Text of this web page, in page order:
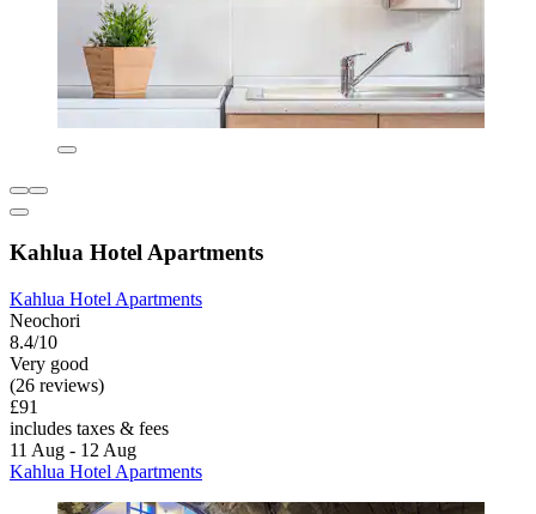
Kahlua Hotel Apartments
Kahlua Hotel Apartments
Neochori
8.4/10
Very good
(26 reviews)
£91
includes taxes & fees
11 Aug - 12 Aug
Kahlua Hotel Apartments